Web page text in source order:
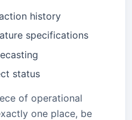
history
specifications
status
of operational
one place, be